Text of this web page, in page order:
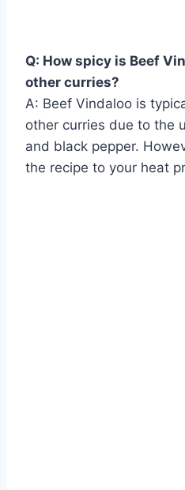
Q: How spicy is Beef
other curries?
A: Beef Vindaloo is
other curries due to the
and black pepper.
the recipe to your heat